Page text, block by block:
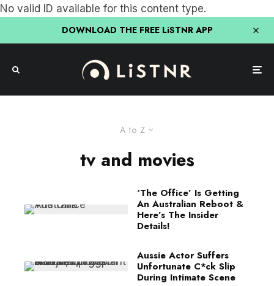
No valid ID available for this content type.
DOWNLOAD THE FREE LiSTNR APP
A to Z
tv and movies
‘The Office’ Is Getting
An Australian Reboot &
Here’s The Insider
Details!
Aussie Actor Suffers
Unfortunate C*ck Slip
During Intimate Scene